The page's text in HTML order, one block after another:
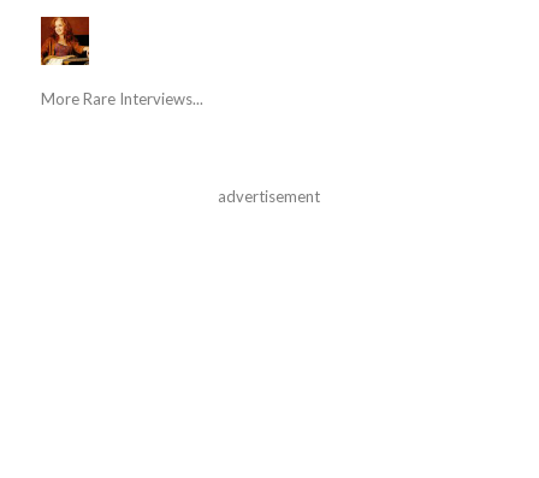
More Rare Interviews...
advertisement